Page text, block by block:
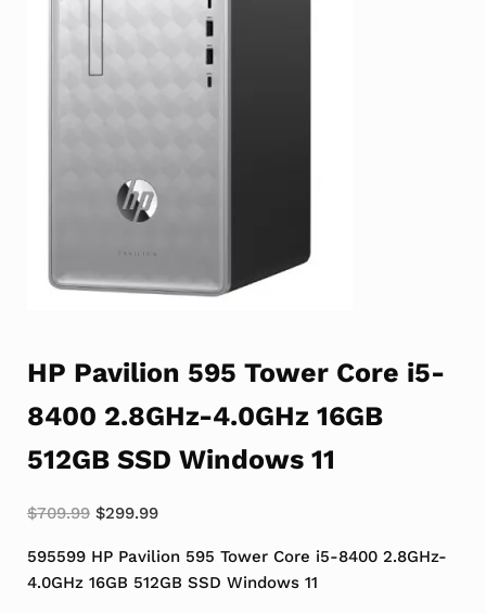
HP Pavilion 595 Tower Core i5-
8400 2.8GHz-4.0GHz 16GB
512GB SSD Windows 11
$709.99 Original price was: $709.99.
$299.99Current price is: $299.99.
595599 HP Pavilion 595 Tower Core i5-8400 2.8GHz-
4.0GHz 16GB 512GB SSD Windows 11